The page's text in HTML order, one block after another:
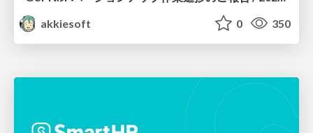
akkiesoft
0 350